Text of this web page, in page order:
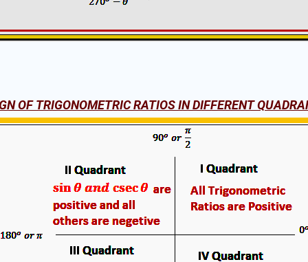
OF TRIGONOMETRIC RATIOS IN DIFFERENT